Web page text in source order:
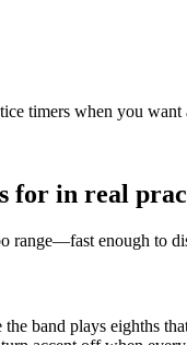
timers when you want
for in real
range—fast enough to
band plays eighths